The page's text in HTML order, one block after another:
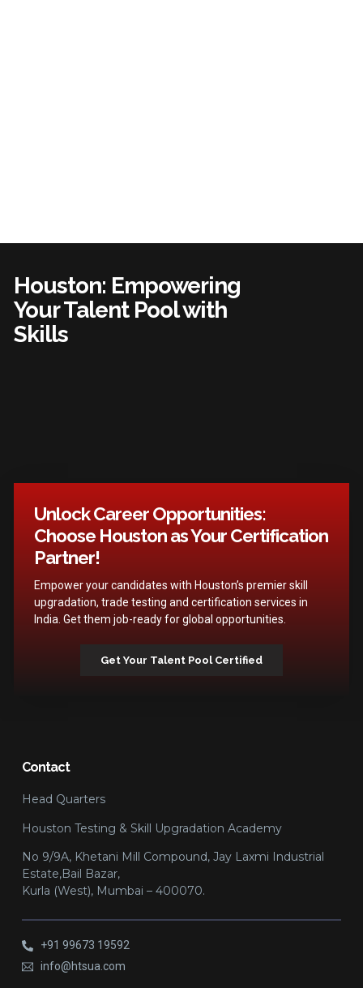
Houston: Empowering
Your Talent Pool with
Skills
Unlock Career Opportunities:
Choose Houston as Your Certification
Partner!
Empower your candidates with Houston’s premier skill
upgradation, trade testing and certification services in
India. Get them job-ready for global opportunities.
Get Your Talent Pool Certified
Contact
Head Quarters
Houston Testing & Skill Upgradation Academy
No 9/9A, Khetani Mill Compound, Jay Laxmi Industrial
Estate,Bail Bazar,
Kurla (West), Mumbai – 400070.
+91 99673 19592
info@htsua.com